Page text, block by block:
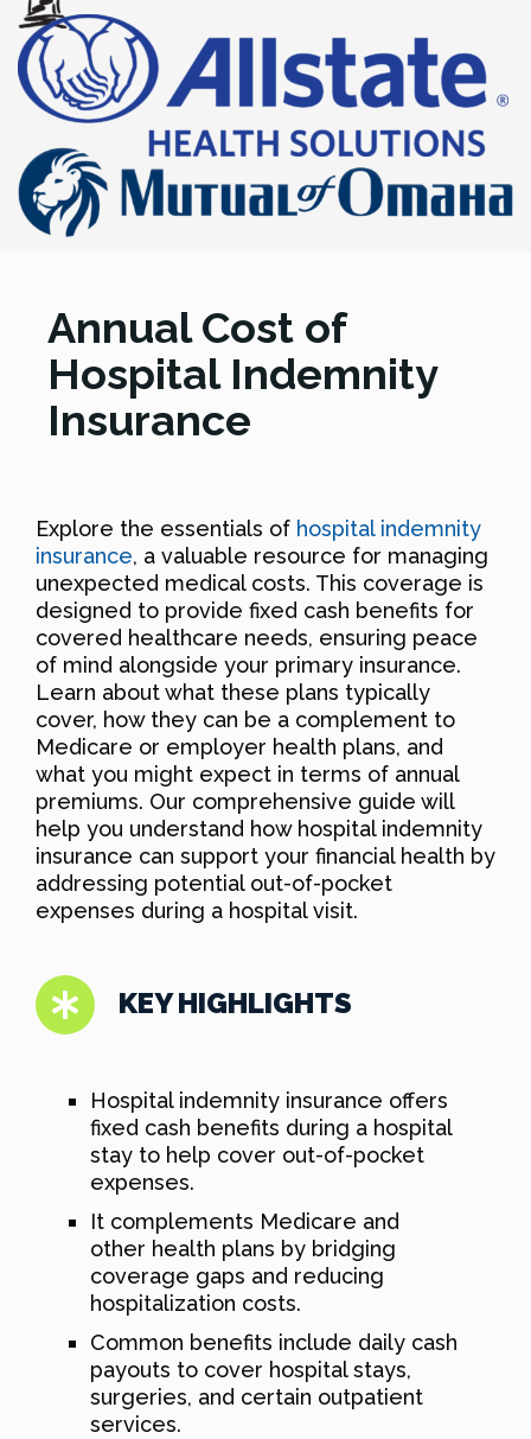
Annual Cost of
Hospital Indemnity
Insurance
Explore the essentials of hospital indemnity
insurance, a valuable resource for managing
unexpected medical costs. This coverage is
designed to provide fixed cash benefits for
covered healthcare needs, ensuring peace
of mind alongside your primary insurance.
Learn about what these plans typically
cover, how they can be a complement to
Medicare or employer health plans, and
what you might expect in terms of annual
premiums. Our comprehensive guide will
help you understand how hospital indemnity
insurance can support your financial health by
addressing potential out-of-pocket
expenses during a hospital visit.
KEY HIGHLIGHTS
Hospital indemnity insurance offers
fixed cash benefits during a hospital
stay to help cover out-of-pocket
expenses.
It complements Medicare and
other health plans by bridging
coverage gaps and reducing
hospitalization costs.
Common benefits include daily cash
payouts to cover hospital stays,
surgeries, and certain outpatient
services.